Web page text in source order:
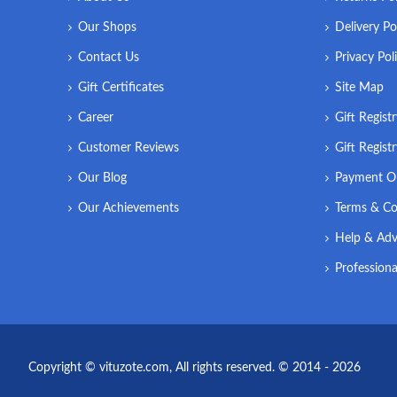
Our Shops
Contact Us
Gift Certificates
Career
Customer Reviews
Our Blog
Our Achievements
Delivery
Privacy
Site Map
Gift
Gift
Payment
Terms &
Help &
Copyright © vituzote.com, All rights reserved. © 2014 - 2026